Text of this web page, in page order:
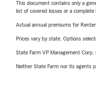
This document contains only a
list of covered losses or a
Actual annual premiums for
Prices vary by state. Options
State Farm VP Management
Neither State Farm nor its agents